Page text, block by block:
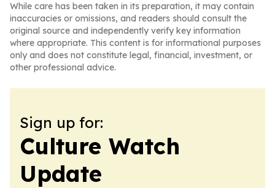
While care has been taken in its preparation, it may contain
inaccuracies or omissions, and readers should consult the
original source and independently verify key information
where appropriate. This content is for informational purposes
only and does not constitute legal, financial, investment, or
other professional advice.
Sign up for:
Culture Watch
Update